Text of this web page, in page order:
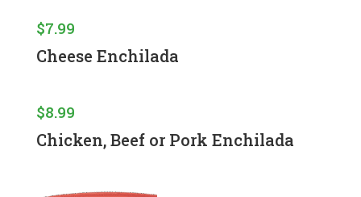
$7.99
Cheese Enchilada
$8.99
Chicken, Beef or Pork Enchilada